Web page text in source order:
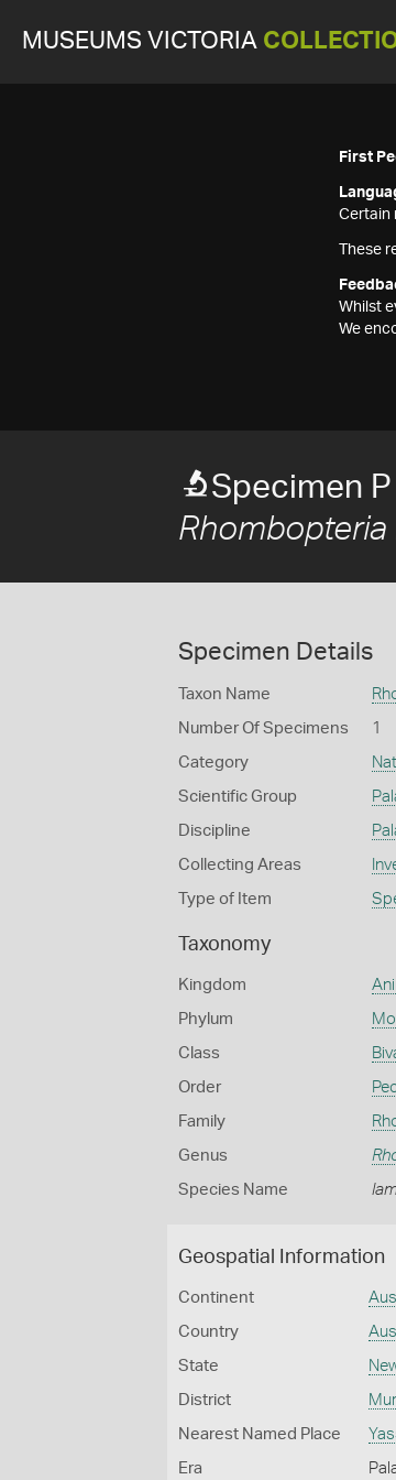
MUSEUMS VICTORIA
First
Certain
These
Whilst
We
Specimen
Rhombopteria
Specimen Details
Taxon Name
Number Of Specimens 1
Category
Scientific Group
Discipline
Collecting Areas
Type of Item
Taxonomy
Kingdom
Phylum
Class
Order
Family
Genus
Species Name
Geospatial Information
Continent
Country
State
District
Nearest Named Place
Era